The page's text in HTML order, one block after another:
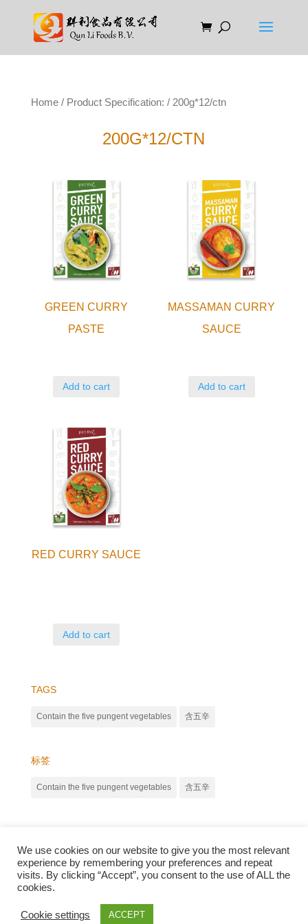
Home/ Product Specification: / 200g*12/ctn
200G*12/CTN
GREEN CURRY
PASTE
Add to cart
MASSAMAN CURRY
SAUCE
Add to cart
RED CURRY SAUCE
Add to cart
TAGS
Contain the five pungent vegetables 含五辛
标签
Contain the five pungent vegetables 含五辛
Zilverstraat 23, 2544 EJ Den Haag
We use cookies on our website to give you the most relevant
experience by remembering your preferences and repeat
visits. By clicking “Accept”, you consent to the use of ALL the
cookies.
Cookie settings ACCEPT